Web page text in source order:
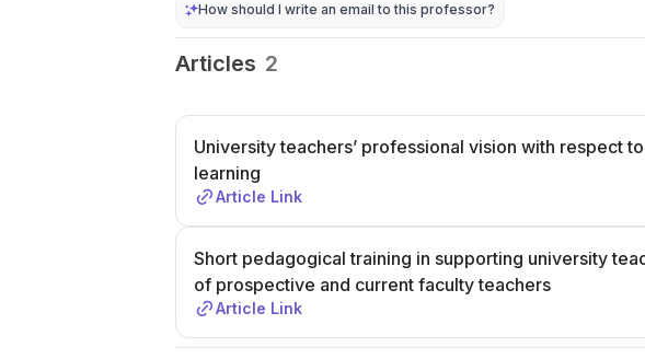
How should I write an email to this professor?
Articles 2
University teachers’ professional vision with respect
learning
Article Link
Short pedagogical training in supporting university
of prospective and current faculty teachers
Article Link